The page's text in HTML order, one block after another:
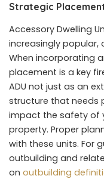
Strategic
Accessory Dwelling
increasingly popular,
When incorporating
placement is a key
ADU not just as an
structure that needs
impact the safety of
property. Proper
with these units. For
outbuilding and
on outbuilding